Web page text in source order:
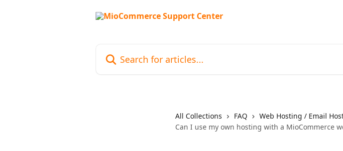
All Collections FAQ
Web Hosting / Email
Can I use my own hosting with a MioCommerce